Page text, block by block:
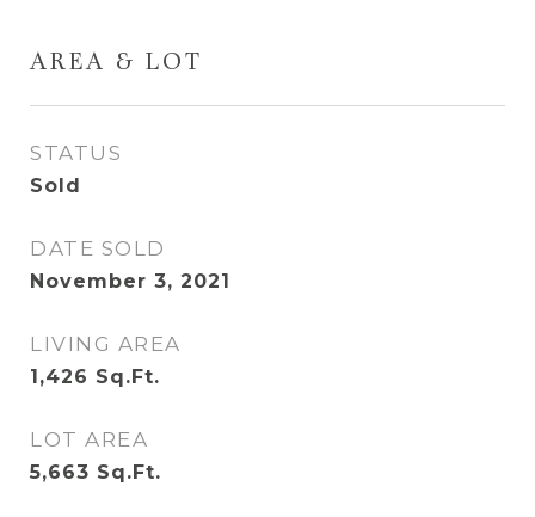
AREA & LOT
STATUS
Sold
DATE SOLD
November 3, 2021
LIVING AREA
1,426 Sq.Ft.
LOT AREA
5,663 Sq.Ft.